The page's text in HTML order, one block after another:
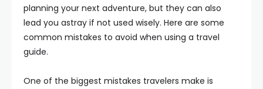
planning your next adventure, but they can also
lead you astray if not used wisely. Here are some
common mistakes to avoid when using a travel
guide.
One of the biggest mistakes travelers make is